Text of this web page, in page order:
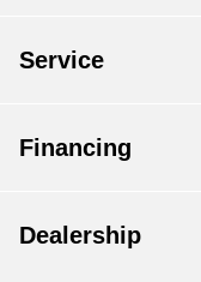
Service
Financing
Dealership